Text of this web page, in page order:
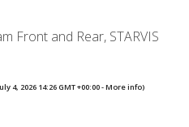
Front and Rear, STARVIS
4, 2026 14:26 GMT +00:00 -More info)